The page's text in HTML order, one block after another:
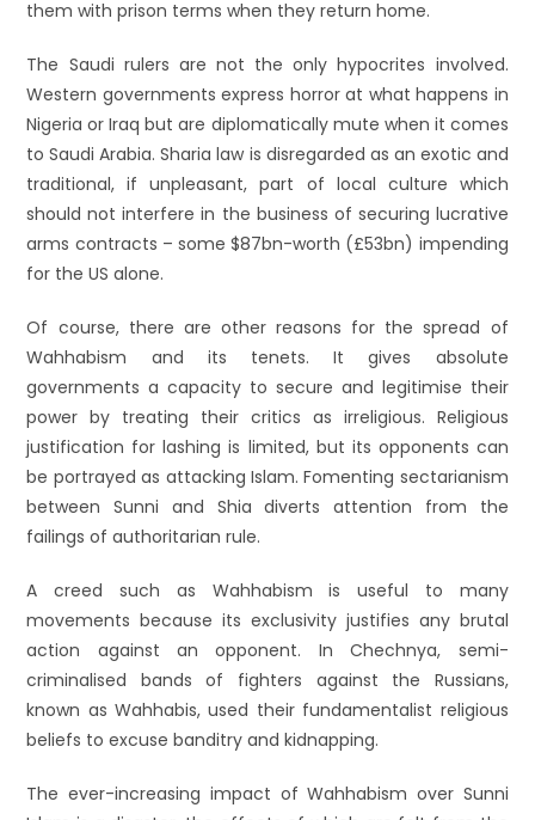
them with prison terms when they return home.
The Saudi rulers are not the only hypocrites involved.
Western governments express horror at what happens in
Nigeria or Iraq but are diplomatically mute when it comes
to Saudi Arabia. Sharia law is disregarded as an exotic and
traditional, if unpleasant, part of local culture which
should not interfere in the business of securing lucrative
arms contracts – some $87bn-worth (£53bn) impending
for the US alone.
Of course, there are other reasons for the spread of
Wahhabism and its tenets. It gives absolute
governments a capacity to secure and legitimise their
power by treating their critics as irreligious. Religious
justification for lashing is limited, but its opponents can
be portrayed as attacking Islam. Fomenting sectarianism
between Sunni and Shia diverts attention from the
failings of authoritarian rule.
A creed such as Wahhabism is useful to many
movements because its exclusivity justifies any brutal
action against an opponent. In Chechnya, semi-
criminalised bands of fighters against the Russians,
known as Wahhabis, used their fundamentalist religious
beliefs to excuse banditry and kidnapping.
The ever-increasing impact of Wahhabism over Sunni